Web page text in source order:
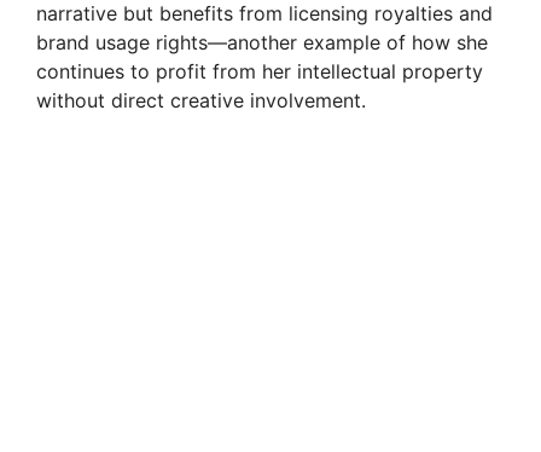
narrative but benefits from licensing royalties and
brand usage rights—another example of how she
continues to profit from her intellectual property
without direct creative involvement.